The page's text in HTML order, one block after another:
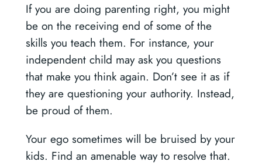
If you are doing parenting right, you might
be on the receiving end of some of the
skills you teach them. For instance, your
independent child may ask you questions
that make you think again. Don’t see it as if
they are questioning your authority. Instead,
be proud of them.
Your ego sometimes will be bruised by your
kids. Find an amenable way to resolve that.